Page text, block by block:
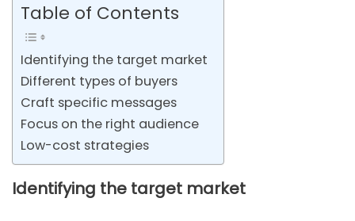
Table of Contents
Identifying the target market
Different types of buyers
Craft specific messages
Focus on the right audience
Low-cost strategies
Identifying the target market